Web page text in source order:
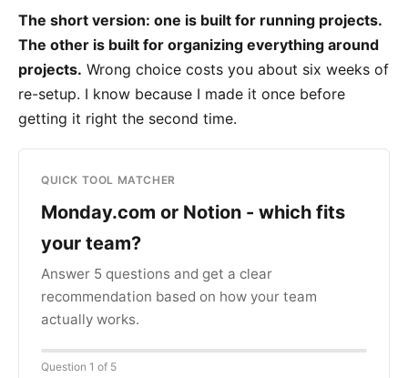
The short version: one is built for running projects.
The other is built for organizing everything around
projects. Wrong choice costs you about six weeks of
re-setup. I know because I made it once before
getting it right the second time.
QUICK TOOL MATCHER
Monday.com or Notion - which fits
your team?
Answer 5 questions and get a clear
recommendation based on how your team
actually works.
Question 1 of 5